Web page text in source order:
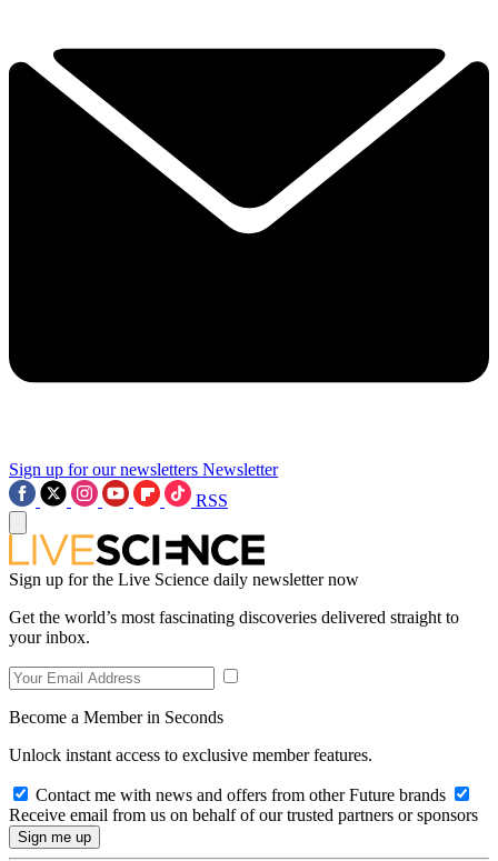
Sign up for our newsletters Newsletter
RSS
Sign up for the Live Science daily newsletter now
Get the world’s most fascinating discoveries delivered straight to
your inbox.
Become a Member in Seconds
Unlock instant access to exclusive member features.
Contact me with news and offers from other Future brands
Receive email from us on behalf of our trusted partners or sponsors